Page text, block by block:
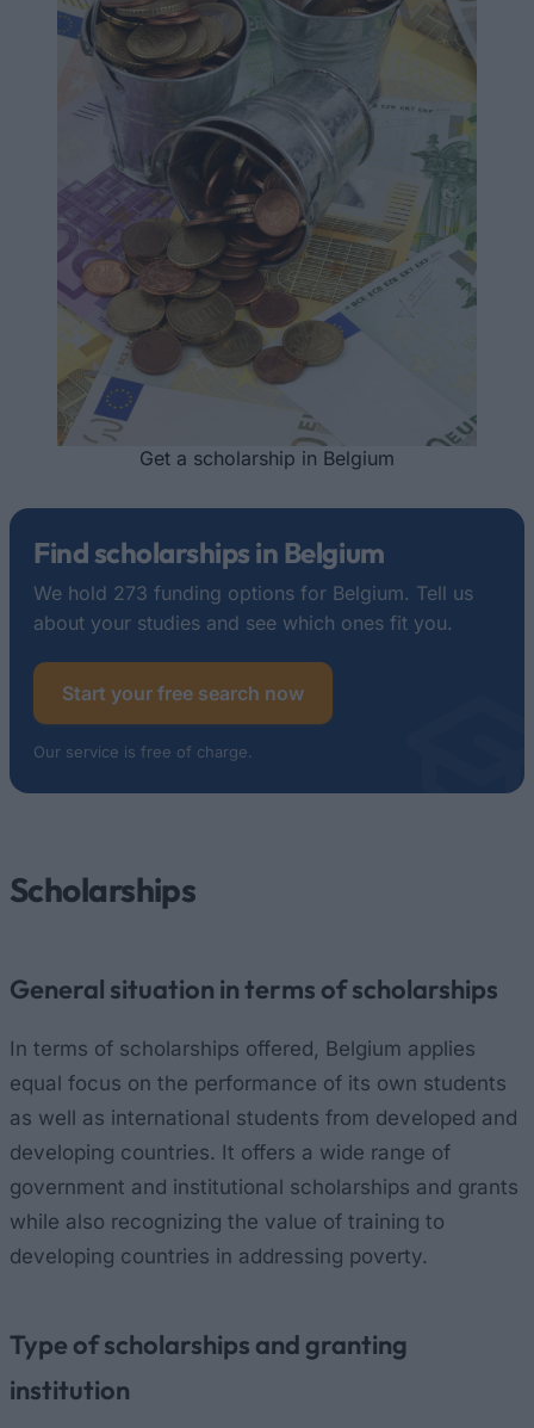
Get a scholarship in Belgium
Find scholarships in Belgium
We hold 273 funding options for Belgium. Tell us
about your studies and see which ones fit you.
Start your free search now
Our service is free of charge.
Scholarships
General situation in terms of scholarships
In terms of scholarships offered, Belgium applies
equal focus on the performance of its own students
as well as international students from developed and
developing countries. It offers a wide range of
government and institutional scholarships and grants
while also recognizing the value of training to
developing countries in addressing poverty.
Type of scholarships and granting
institution